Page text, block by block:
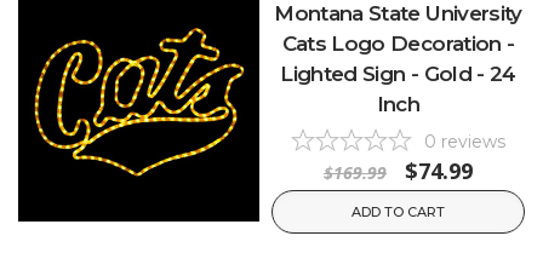
Montana State University
Cats Logo Decoration -
Lighted Sign - Gold - 24
Inch
0 reviews
$169.99 $74.99
ADD TO CART